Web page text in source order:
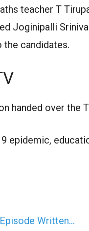
teacher T
Joginipalli
the candidates.
handed over the
epidemic,
Written…